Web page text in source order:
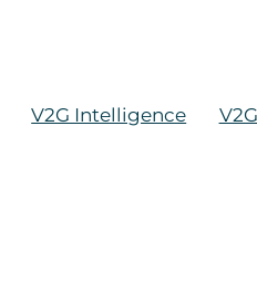
V2G Intelligence